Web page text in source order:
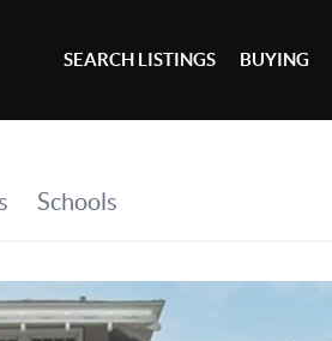
SEARCH LISTINGS BUYING